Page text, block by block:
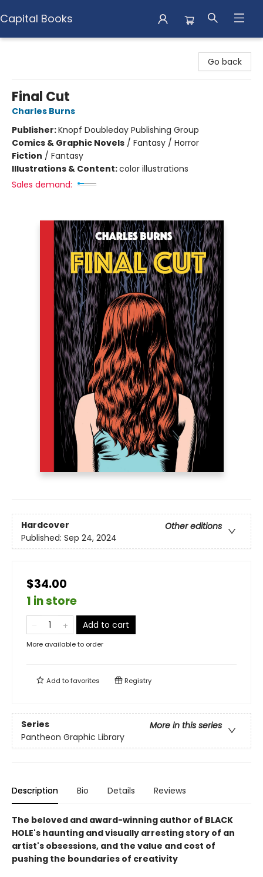
Capital Books
Go back
Final Cut
Charles Burns
Publisher:Knopf Doubleday Publishing Group
Comics & Graphic Novels / Fantasy / Horror
Fiction / Fantasy
Illustrations & Content:color illustrations
Sales demand:
Hardcover
Other editions
Published: Sep 24, 2024
$34.00
1 in store
Add to cart
More available to order
Add tofavorites Registry
Series
More in this series
Pantheon Graphic Library
Description Bio Details Reviews
The beloved and award-winning author of BLACK
HOLE's haunting and visually arresting story of an
artist's obsessions, and the value and cost of
pushing the boundaries of creativity